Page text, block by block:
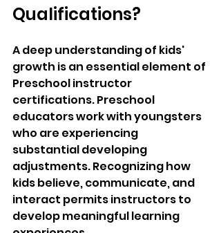
Qualifications?
A deep understanding of kids'
growth is an essential element of
Preschool instructor
certifications. Preschool
educators work with youngsters
who are experiencing
substantial developing
adjustments. Recognizing how
kids believe, communicate, and
interact permits instructors to
develop meaningful learning